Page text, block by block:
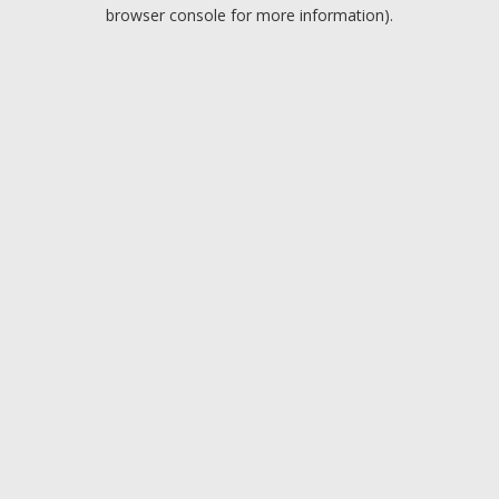
browser console for more information).